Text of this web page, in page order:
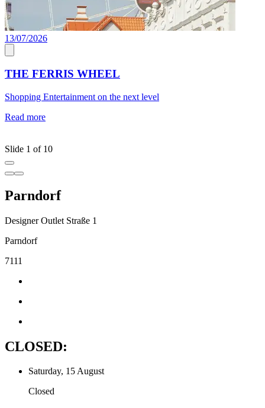
13/07/2026
THE FERRIS WHEEL
Shopping Entertainment on the next level
Read more
Slide 1 of 10
Parndorf
Designer Outlet Straße 1
Parndorf
7111
CLOSED:
Saturday, 15 August
Closed